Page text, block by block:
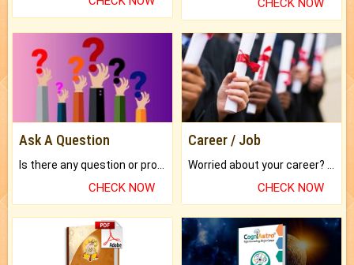
CHECK NOW
Ask A Question
Is there any question or problem lingering.
CHECK NOW
Career / Job
Worried about your career? don't know what is.
CHECK NOW